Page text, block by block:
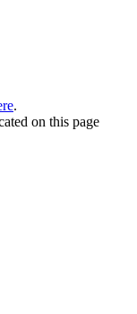
.
on this page